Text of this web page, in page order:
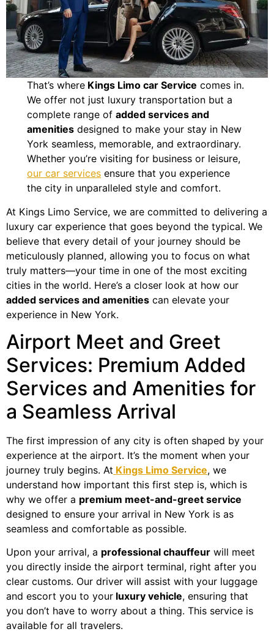
That’s where Kings Limo car Service comes in.
We offer not just luxury transportation but a
complete range ofadded services and
amenities designed to make your stay in New
York seamless, memorable, and extraordinary.
Whether you’re visiting for business or leisure,
our car services ensure that you experience
the city in unparalleled style and comfort.
At Kings Limo Service, we are committed to delivering a
luxury car experience that goes beyond the typical. We
believe that every detail of your journey should be
meticulously planned, allowing you to focus on what
truly matters—your time in one of the most exciting
cities in the world. Here’s a closer look at how our
added services and amenities can elevate your
experience in New York.
Airport Meet and Greet
Services: Premium Added
Services and Amenities for
a Seamless Arrival
The first impression of any city is often shaped by your
experience at the airport. It’s the moment when your
journey truly begins. At Kings Limo Service, we
understand how important this first step is, which is
why we offer a premium meet-and-greet service
designed to ensure your arrival in New York is as
seamless and comfortable as possible.
Upon your arrival, a professional chauffeur will meet
you directly inside the airport terminal, right after you
clear customs. Our driver will assist with your luggage
and escort you to your luxury vehicle, ensuring that
you don’t have to worry about a thing. This service is
available for all travelers.